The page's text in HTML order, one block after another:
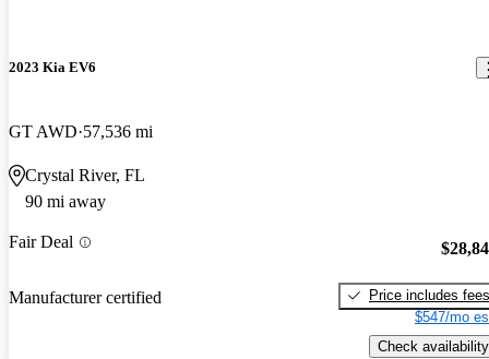
2023 Kia EV6
GT AWD 57,536 mi
Crystal River, FL
90 mi away
Fair Deal
Manufacturer certified
Price includes fees
$547/mo
Check availability